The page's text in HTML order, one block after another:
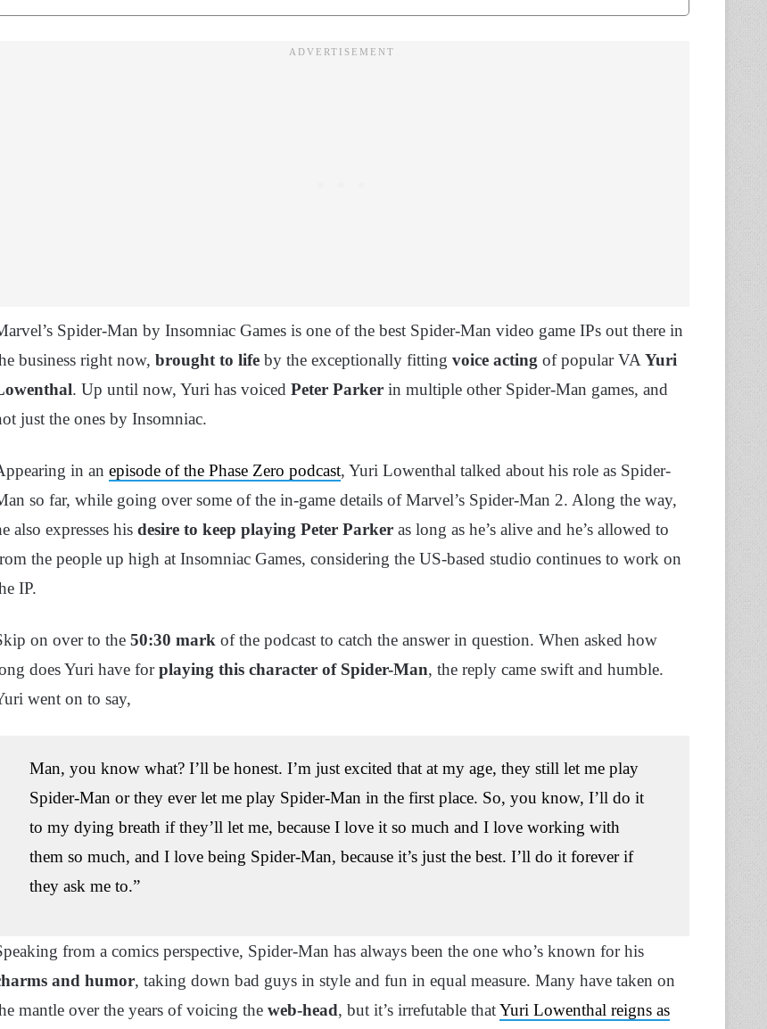
Spider-Man by Insomniac Games is one of the best Spider-Man video game IPs out there in
business right now, brought to life by the exceptionally fitting voice acting of popular VAYuri
. Up until now, Yuri has voiced Peter Parker in multiple other Spider-Man games, and
just the ones by Insomniac.
in an episode of the Phase Zero podcast, Yuri Lowenthal talked about his role as Spider-
so far, while going over some of the in-game details of Marvel’s Spider-Man 2. Along the way,
also expresses his desire to keep playing Peter Parker as long as he’s alive and he’s allowed to
the people up high at Insomniac Games, considering the US-based studio continues to work on
IP.
on over to the 50:30 mark of the podcast to catch the answer in question. When asked how
does Yuri have forplaying this character of Spider-Man, the reply came swift and humble.
went on to say,
Man, you know what? I’ll be honest. I’m just excited that at my age, they still let me play
Spider-Man or they ever let me play Spider-Man in the first place. So, you know, I’ll do it
to my dying breath if they’ll let me, because I love it so much and I love working with
them so much, and I love being Spider-Man, because it’s just the best. I’ll do it forever if
they ask me to.”
from a comics perspective, Spider-Man has always been the one who’s known for his
and humor, taking down bad guys in style and fun in equal measure. Many have taken on
mantle over the years of voicing the web-head, but it’s irrefutable thatYuri Lowenthal reigns as